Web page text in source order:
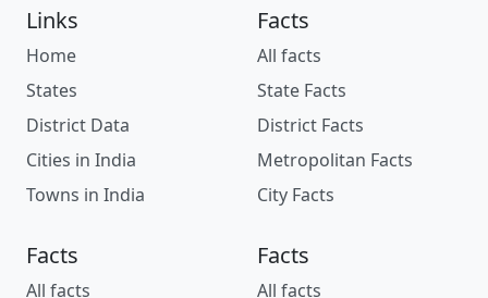
Links
Home
States
District Data
Cities in India
Towns in India
Facts
All facts
State Facts
District Facts
Metropolitan Facts
City Facts
Facts
All facts
Facts
All facts